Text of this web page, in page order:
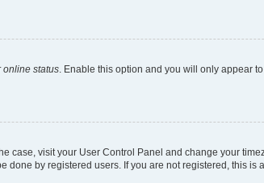
online status
. Enable this option and you will only appear
visit your User Control Panel and change your